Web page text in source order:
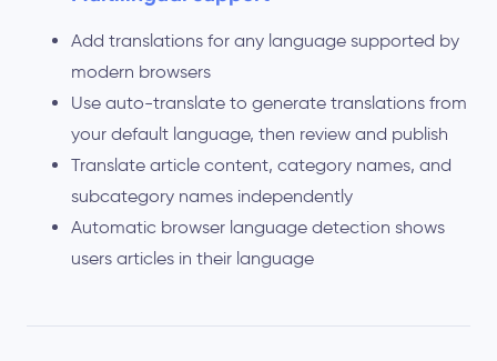
Add translations for any language supported by
modern browsers
Use auto-translate to generate translations from
your default language, then review and publish
Translate article content, category names, and
subcategory names independently
Automatic browser language detection shows
users articles in their language